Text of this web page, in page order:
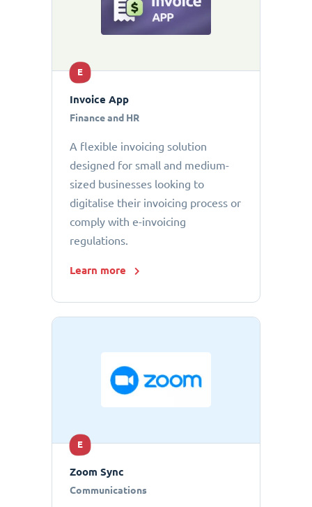
E
Invoice App
Finance and HR
A flexible invoicing solution
designed for small and medium-
sized businesses looking to
digitalise their invoicing process or
comply with e-invoicing
regulations.
Learn more
E
Zoom Sync
Communications